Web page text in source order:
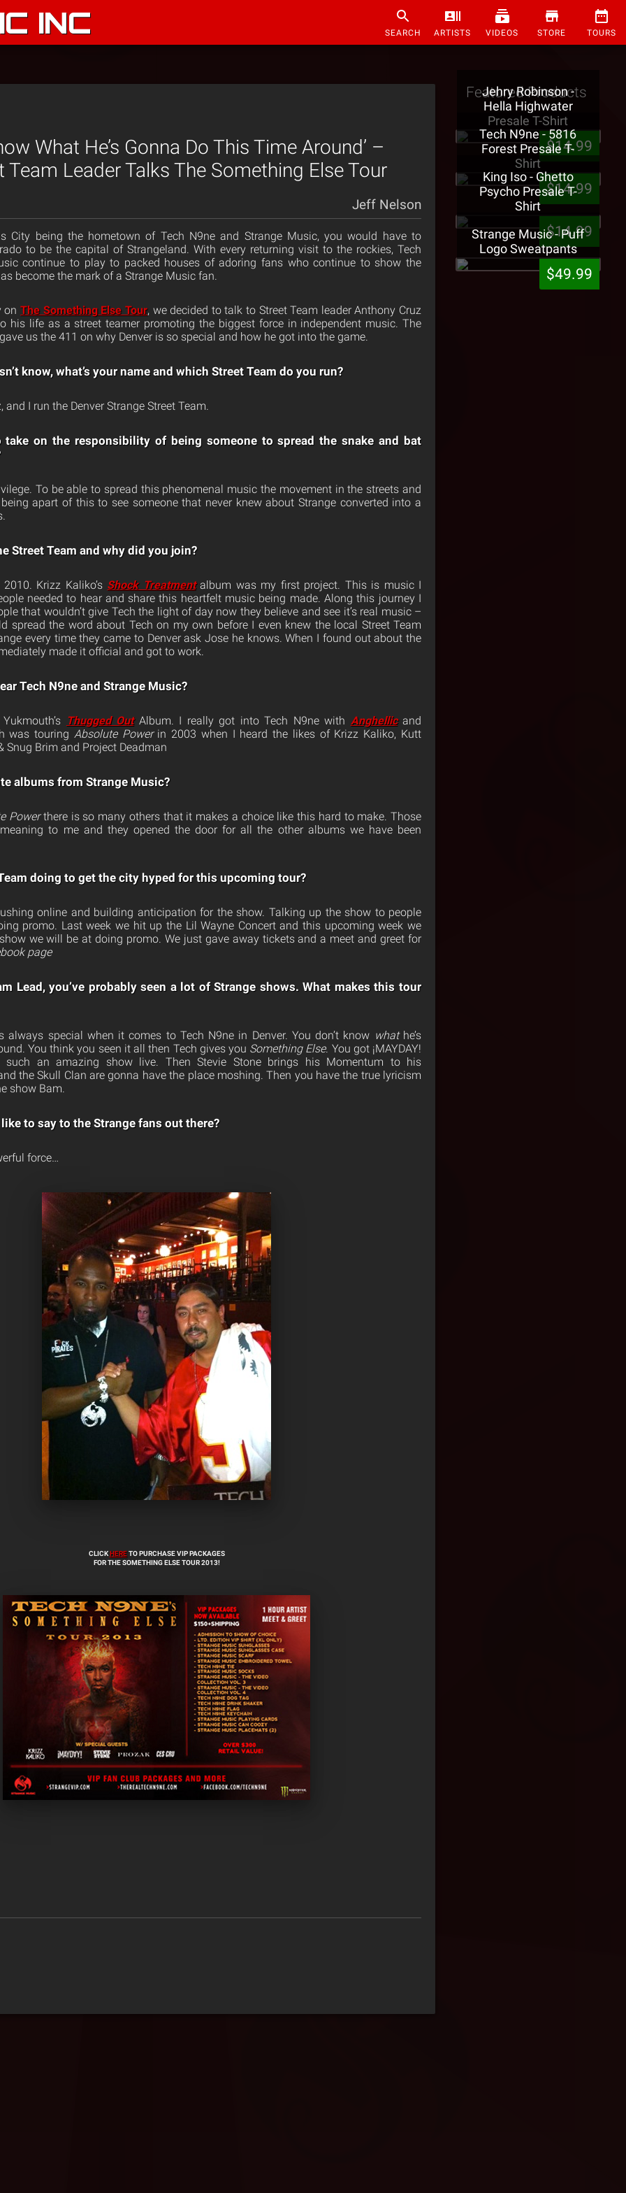
INC SEARCH ARTISTS VIDEOS STORE TOURS
What He’s Gonna Do This Time Around’ –
Team Leader Talks The Something Else Tour
Jeff Nelson
City being the hometown of Tech N9ne and Strange Music, you would have to
to be the capital of Strangeland. With every returning visit to the rockies, Tech
continue to play to packed houses of adoring fans who continue to show the
become the mark of a Strange Music fan.
onThe Something Else Tour, we decided to talk to Street Team leader Anthony Cruz
his life as a street teamer promoting the biggest force in independent music. The
us the 411 on why Denver is so special and how he got into the game.
know, what’s your name and which Street Team do you run?
and I run the Denver Strange Street Team.
on the responsibility of being someone to spread the snake and bat
To be able to spread this phenomenal music the movement in the streets and
apart of this to see someone that never knew about Strange converted into a
Street Team and why did you join?
Krizz Kaliko’s Shock Treatmentalbum was my first project. This is music I
needed to hear and share this heartfelt music being made. Along this journey I
that wouldn’t give Tech the light of day now they believe and see it’s real music –
spread the word about Tech on my own before I even knew the local Street Team
every time they came to Denver ask Jose he knows. When I found out about the
made it official and got to work.
Tech N9ne and Strange Music?
Thugged OutAlbum. I really got into Tech N9ne with Anghellicand
was touring Absolute Powerin 2003 when I heard the likes of Krizz Kaliko, Kutt
Snug Brim and Project Deadman
albums from Strange Music?
Powerthere is so many others that it makes a choice like this hard to make. Those
to me and they opened the door for all the other albums we have been
doing to get the city hyped for this upcoming tour?
online and building anticipation for the show. Talking up the show to people
promo. Last week we hit up the Lil Wayne Concert and this upcoming week we
we will be at doing promo. We just gave away tickets and a meet and greet for
page
Lead, you’ve probably seen a lot of Strange shows. What makes this tour
always special when it comes to Tech N9ne in Denver. You don’t know whathe’s
You think you seen it all then Tech gives you Something Else. You got ¡MAYDAY!
an amazing show live. Then Stevie Stone brings his Momentum to his
the Skull Clan are gonna have the place moshing. Then you have the true lyricism
show Bam.
to say to the Strange fans out there?
force…
CLICKHERETO PURCHASE VIP PACKAGES
FOR THE SOMETHING ELSE TOUR 2013!
Featured Products
Jehry Robinson -
Hella Highwater
Presale T-Shirt
$14.99
Tech N9ne - 5816
Forest Presale T-
Shirt
$14.99
King Iso - Ghetto
Psycho Presale T-
Shirt
$14.99
Strange Music - Puff
Logo Sweatpants
$49.99